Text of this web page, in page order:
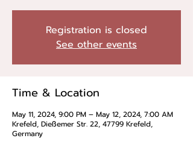
Registration is closed
See other events
Time & Location
May 11, 2024, 9:00 PM – May 12, 2024, 7:00 AM
Krefeld, Dießemer Str. 22, 47799 Krefeld,
Germany